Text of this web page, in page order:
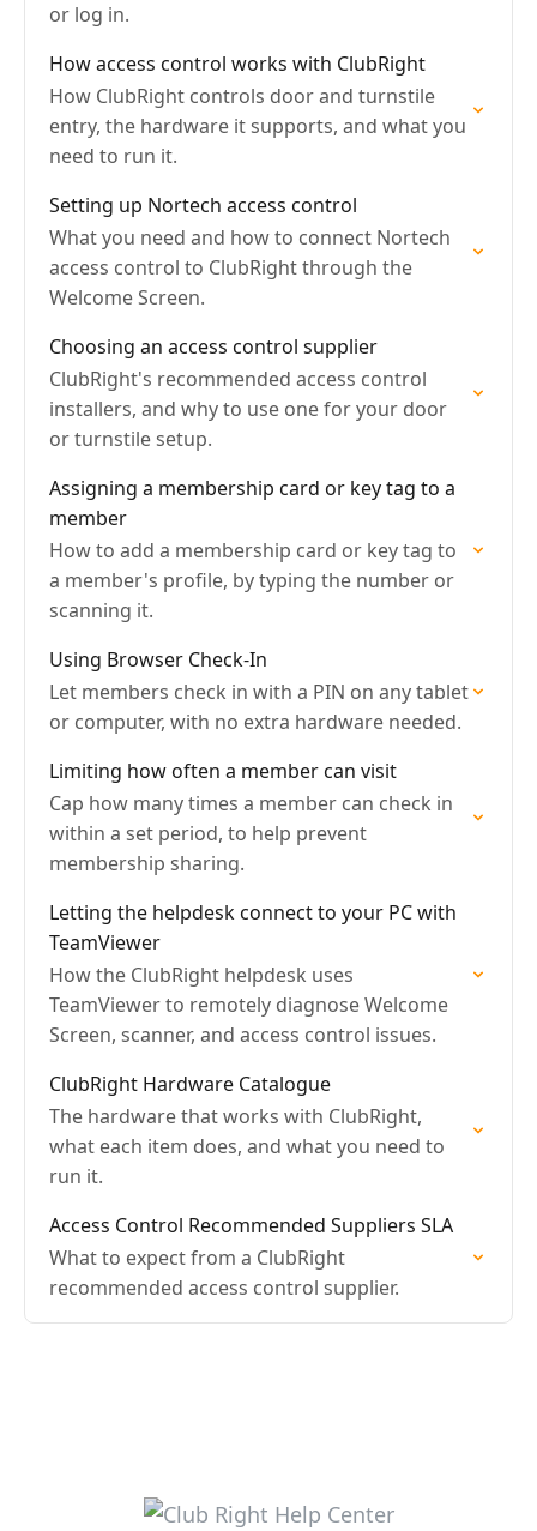
or log in.
How access control works with ClubRight
How ClubRight controls door and turnstile
entry, the hardware it supports, and what you
need to run it.
Setting up Nortech access control
What you need and how to connect Nortech
access control to ClubRight through the
Welcome Screen.
Choosing an access control supplier
ClubRight's recommended access control
installers, and why to use one for your door
or turnstile setup.
Assigning a membership card or key tag to a
member
How to add a membership card or key tag to
a member's profile, by typing the number or
scanning it.
Using Browser Check-In
Let members check in with a PIN on any tablet
or computer, with no extra hardware needed.
Limiting how often a member can visit
Cap how many times a member can check in
within a set period, to help prevent
membership sharing.
Letting the helpdesk connect to your PC with
TeamViewer
How the ClubRight helpdesk uses
TeamViewer to remotely diagnose Welcome
Screen, scanner, and access control issues.
ClubRight Hardware Catalogue
The hardware that works with ClubRight,
what each item does, and what you need to
run it.
Access Control Recommended Suppliers SLA
What to expect from a ClubRight
recommended access control supplier.